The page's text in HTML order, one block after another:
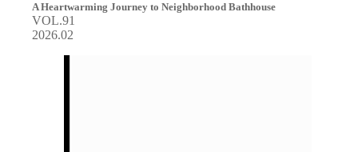
A Heartwarming Journey to Neighborhood Bathhouse
VOL.91
2026.02